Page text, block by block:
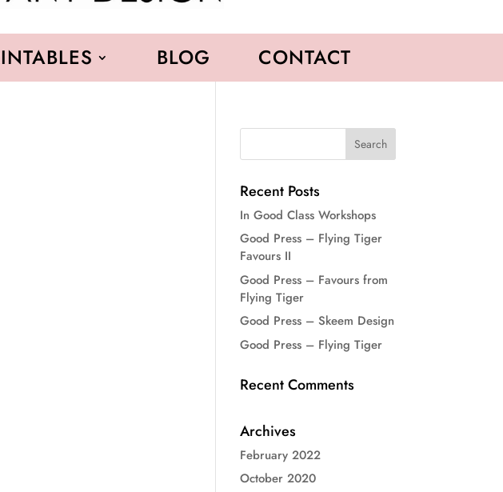
BLOG CONTACT
Recent Posts
In Good Class Workshops
Good Press – Flying Tiger
Favours II
Good Press – Favours from
Flying Tiger
Good Press – Skeem Design
Good Press – Flying Tiger
Recent Comments
Archives
February 2022
October 2020